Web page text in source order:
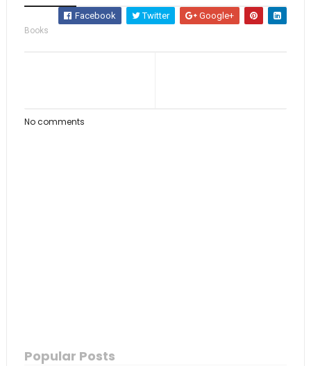
Facebook Twitter Google+
Books
No comments
Popular Posts